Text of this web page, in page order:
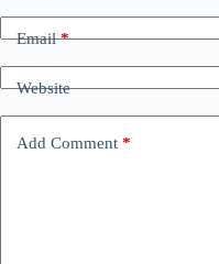
Email*
Website
Add Comment *